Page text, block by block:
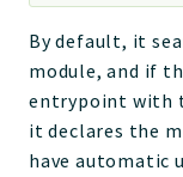
By default, it
module, and if
entrypoint with
it declares the
have automatic